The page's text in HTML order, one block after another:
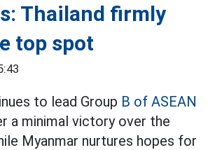
Thailand firmly
top spot
to lead Group B of ASEAN
a minimal victory over the
Myanmar nurtures hopes for